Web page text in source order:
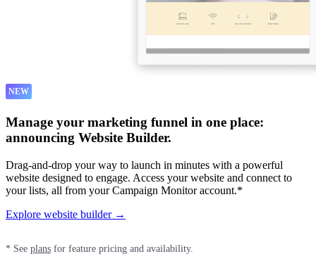
NEW
Manage your marketing funnel in one place:
announcing Website Builder.
Drag-and-drop your way to launch in minutes with a powerful
website designed to engage. Access your website and connect to
your lists, all from your Campaign Monitor account.*
Explore website builder →
* See plans for feature pricing and availability.